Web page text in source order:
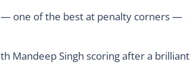
— one of the best at penalty corners —
Mandeep Singh scoring after a brilliant